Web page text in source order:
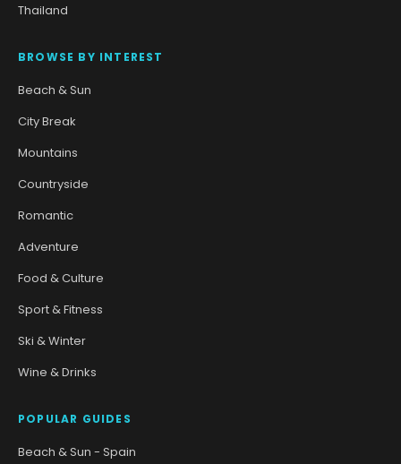
Thailand
BROWSE BY INTEREST
Beach & Sun
City Break
Mountains
Countryside
Romantic
Adventure
Food & Culture
Sport & Fitness
Ski & Winter
Wine & Drinks
POPULAR GUIDES
Beach & Sun - Spain